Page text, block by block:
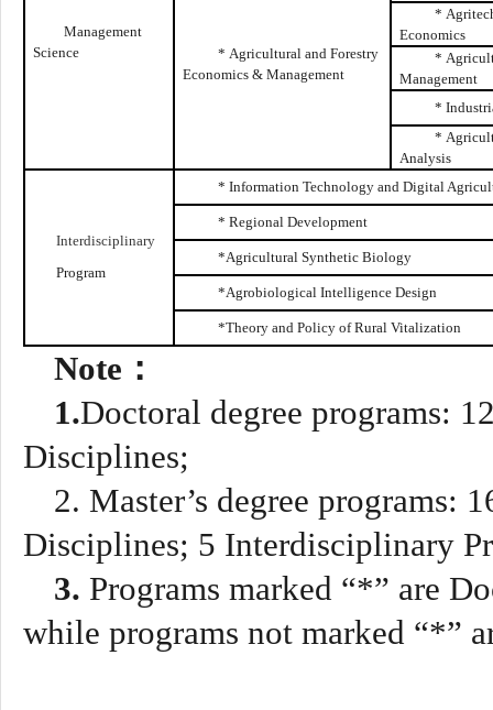
Management
Science
* Agricultural and Forestry
Economics & Management
*
Economics
*
Management
*
*
Analysis
Interdisciplinary
Program
* Information Technology and Digital
* Regional Development
*Agricultural Synthetic Biology
*Agrobiological Intelligence Design
*Theory and Policy of Rural Vitalization
Note ：
1.Doctoral degree programs: 1
Disciplines;
2. Master’s degree programs:
Disciplines; 5 Interdisciplinary
3. Programs marked “*” are
while programs not marked “*”